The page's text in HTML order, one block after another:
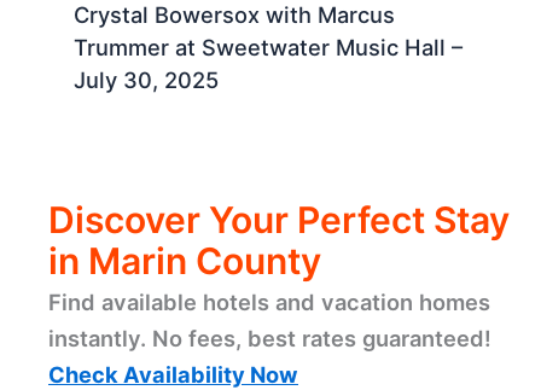
Crystal Bowersox with Marcus
Trummer at Sweetwater Music Hall –
July 30, 2025 ​
Discover Your Perfect Stay
in Marin County
Find available hotels and vacation homes
instantly. No fees, best rates guaranteed!
Check Availability Now